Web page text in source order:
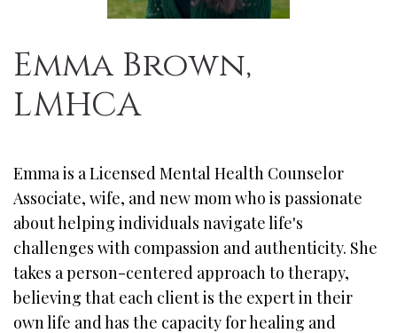
Emma Brown,
LMHCA
Emma is a Licensed Mental Health Counselor
Associate, wife, and new mom who is passionate
about helping individuals navigate life's
challenges with compassion and authenticity. She
takes a person-centered approach to therapy,
believing that each client is the expert in their
own life and has the capacity for healing and